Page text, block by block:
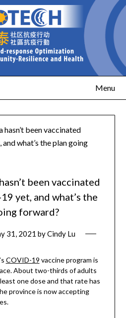
Menu
hasn’t been vaccinated
what’s the plan going
been vaccinated
yet, and what’s the
forward?
31, 2021 byCindy Lu
COVID-19 vaccine program is
About two-thirds of adults
one dose and that rate has
province is now accepting